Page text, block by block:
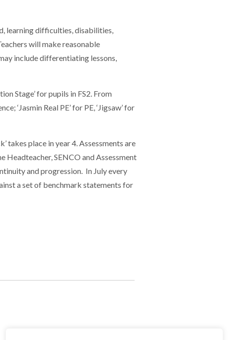
learning difficulties, disabilities,
will make reasonable
include differentiating lessons,
Stage’ for pupils in FS2. From
‘Jasmin Real PE’ for PE, ‘Jigsaw’ for
takes place in year 4. Assessments are
Headteacher, SENCO and Assessment
and progression. In July every
a set of benchmark statements for